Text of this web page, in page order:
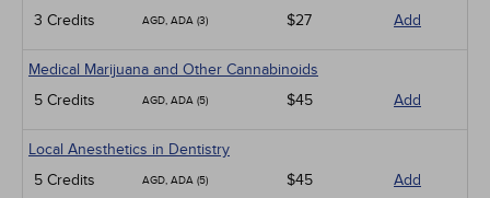
3 Credits
AGD, ADA (3) $27 Add
Medical Marijuana and Other Cannabinoids
5 Credits
AGD, ADA (5) $45 Add
Local Anesthetics in Dentistry
5 Credits
AGD, ADA (5) $45 Add